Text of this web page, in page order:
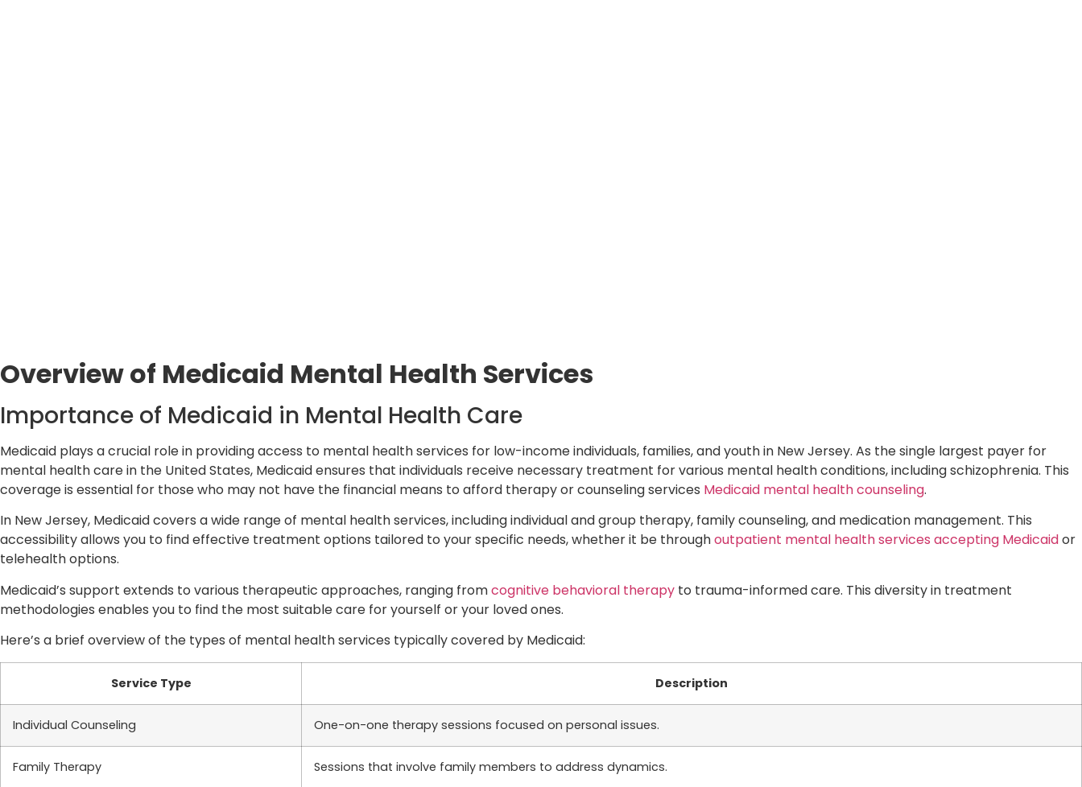
Overview of Medicaid Mental Health Services
Importance of Medicaid in Mental Health Care
Medicaid plays a crucial role in providing access to mental health services for low-income individuals, families, and youth in New Jersey. As the single largest payer for
mental health care in the United States, Medicaid ensures that individuals receive necessary treatment for various mental health conditions, including schizophrenia. This
coverage is essential for those who may not have the financial means to afford therapy or counseling services Medicaid mental health counseling.
In New Jersey, Medicaid covers a wide range of mental health services, including individual and group therapy, family counseling, and medication management. This
accessibility allows you to find effective treatment options tailored to your specific needs, whether it be throughoutpatient mental health services accepting Medicaidor
telehealth options.
Medicaid’s support extends to various therapeutic approaches, ranging fromcognitive behavioral therapy to trauma-informed care. This diversity in treatment
methodologies enables you to find the most suitable care for yourself or your loved ones.
Here’s a brief overview of the types of mental health services typically covered by Medicaid:
Service Type Description
Individual Counseling One-on-one therapy sessions focused on personal issues.
Family Therapy Sessions that involve family members to address dynamics.